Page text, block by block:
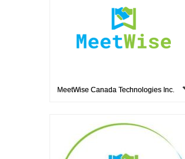
MeetWise Canada Technologies Inc.